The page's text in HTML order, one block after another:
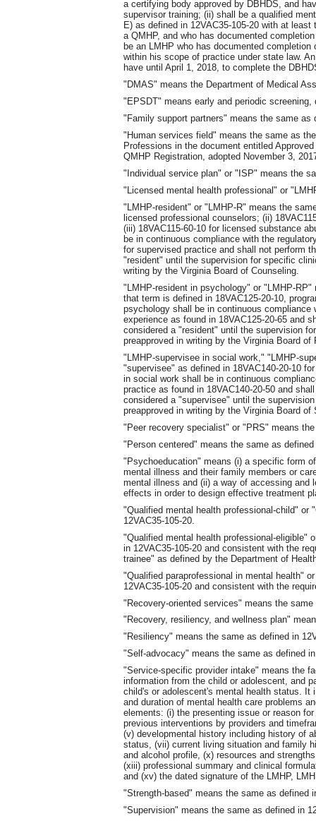
a certifying body approved by DBHDS, and
supervisor training; (ii) shall be a qualified
E) as defined in 12VAC35-105-20 with at
a QMHP, and who has documented
be an LMHP who has documented
within his scope of practice under state law.
have until April 1, 2018, to complete the
"DMAS" means the Department of Medical
"EPSDT" means early and periodic screening,
"Family support partners" means the same as
"Human services field" means the same as
Professions in the document entitled
QMHP Registration, adopted November 3,
"Individual service plan" or "ISP" means the
"Licensed mental health professional" or
"LMHP-resident" or "LMHP-R" means the
licensed professional counselors; (ii)
(iii) 18VAC115-60-10 for licensed substance
be in continuous compliance with the
for supervised practice and shall not perform
"resident" until the supervision for specific
writing by the Virginia Board of Counseling.
"LMHP-resident in psychology" or "LMHP-
that term is defined in 18VAC125-20-10,
psychology shall be in continuous
experience as found in 18VAC125-20-65 and
considered a "resident" until the supervision
preapproved in writing by the Virginia Board of
"LMHP-supervisee in social work," "LMHP-
"supervisee" as defined in 18VAC140-20-10
in social work shall be in continuous
practice as found in 18VAC140-20-50 and
considered a "supervisee" until the
preapproved in writing by the Virginia Board of
"Peer recovery specialist" or "PRS" means
"Person centered" means the same as defined
"Psychoeducation" means (i) a specific form
mental illness and their family members or
mental illness and (ii) a way of accessing and
effects in order to design effective treatment
"Qualified mental health professional-child"
12VAC35-105-20.
"Qualified mental health professional-eligible"
in 12VAC35-105-20 and consistent with the
trainee" as defined by the Department of
"Qualified paraprofessional in mental health"
12VAC35-105-20 and consistent with the
"Recovery-oriented services" means the
"Recovery, resiliency, and wellness plan"
"Resiliency" means the same as defined in
"Self-advocacy" means the same as defined
"Service-specific provider intake" means the
information from the child or adolescent, and
child's or adolescent's mental health status.
and duration of mental health care problems
elements: (i) the presenting issue or reason
previous interventions by providers and
(v) developmental history including history of
status, (vii) current living situation and family
and alcohol profile, (x) resources and
(xiii) professional summary and clinical
and (xv) the dated signature of the LMHP,
"Strength-based" means the same as defined
"Supervision" means the same as defined in